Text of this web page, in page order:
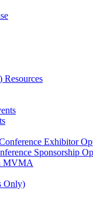
Exhibitor
Sponsorship
MVMA
Only)